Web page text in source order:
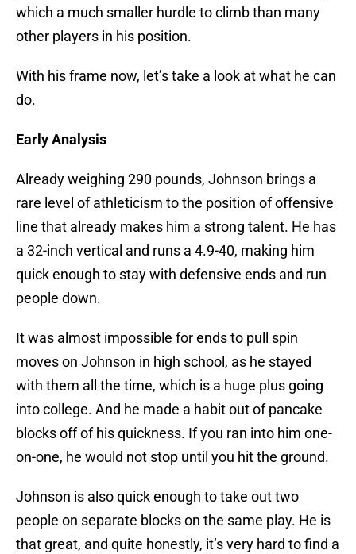
which a much smaller hurdle to climb than many
other players in his position.
With his frame now, let’s take a look at what he can
do.
Early Analysis
Already weighing 290 pounds, Johnson brings a
rare level of athleticism to the position of offensive
line that already makes him a strong talent. He has
a 32-inch vertical and runs a 4.9-40, making him
quick enough to stay with defensive ends and run
people down.
It was almost impossible for ends to pull spin
moves on Johnson in high school, as he stayed
with them all the time, which is a huge plus going
into college. And he made a habit out of pancake
blocks off of his quickness. If you ran into him one-
on-one, he would not stop until you hit the ground.
Johnson is also quick enough to take out two
people on separate blocks on the same play. He is
that great, and quite honestly, it’s very hard to find a